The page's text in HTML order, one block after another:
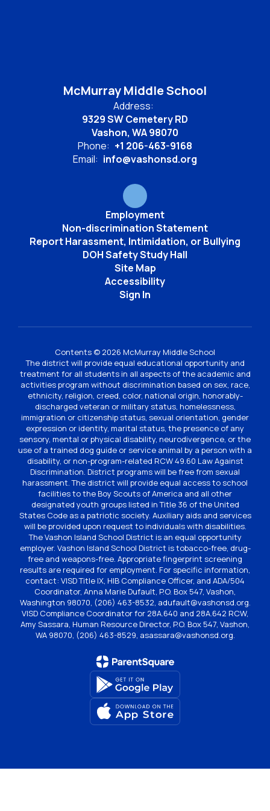
McMurray Middle School
Address:
9329 SW Cemetery RD
Vashon, WA 98070
Phone: +1 206-463-9168
Email: info@vashonsd.org
Employment
Non-discrimination Statement
Report Harassment, Intimidation, or Bullying
DOH Safety Study Hall
Site Map
Accessibility
Sign In
Contents © 2026 McMurray Middle School
The district will provide equal educational opportunity and
treatment for all students in all aspects of the academic and
activities program without discrimination based on sex, race,
ethnicity, religion, creed, color, national origin, honorably-
discharged veteran or military status, homelessness,
immigration or citizenship status, sexual orientation, gender
expression or identity, marital status, the presence of any
sensory, mental or physical disability, neurodivergence, or the
use of a trained dog guide or service animal by a person with a
disability, or non-program-related RCW 49.60 Law Against
Discrimination. District programs will be free from sexual
harassment. The district will provide equal access to school
facilities to the Boy Scouts of America and all other
designated youth groups listed in Title 36 of the United
States Code as a patriotic society. Auxiliary aids and services
will be provided upon request to individuals with disabilities.
The Vashon Island School District is an equal opportunity
employer. Vashon Island School District is tobacco-free, drug-
free and weapons-free. Appropriate fingerprint screening
results are required for employment. For specific information,
contact: VISD Title IX, HIB Compliance Officer, and ADA/504
Coordinator, Anna Marie Dufault, P.O. Box 547, Vashon,
Washington 98070, (206) 463-8532, adufault@vashonsd.org.
VISD Compliance Coordinator for 28A.640 and 28A.642 RCW,
Amy Sassara, Human Resource Director, P.O. Box 547, Vashon,
WA 98070, (206) 463-8529, asassara@vashonsd.org.